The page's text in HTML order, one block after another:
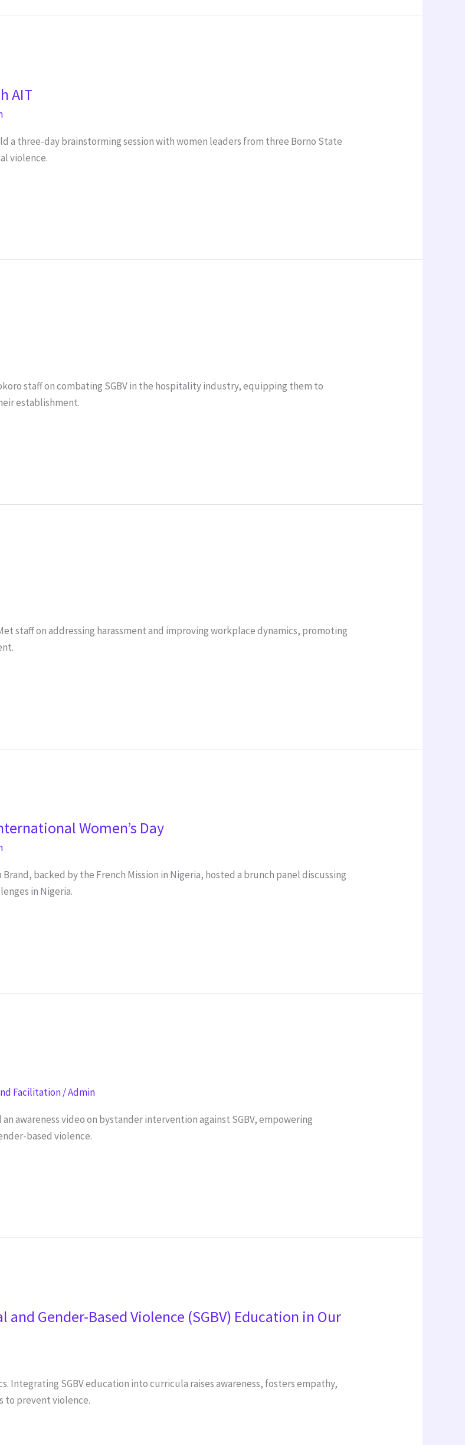
AIT
a three-day brainstorming session with women leaders from three Borno State
violence.
staff on combating SGBV in the hospitality industry, equipping them to
establishment.
staff on addressing harassment and improving workplace dynamics, promoting
Women’s Day
backed by the French Mission in Nigeria, hosted a brunch panel discussing
in Nigeria.
Facilitation/Admin
awareness video on bystander intervention against SGBV, empowering
based violence.
Gender-Based Violence (SGBV) Education in Our
Integrating SGBV education into curricula raises awareness, fosters empathy,
to prevent violence.